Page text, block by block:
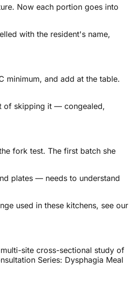
Now each portion goes into
with the resident's name,
minimum, and add at the table.
of skipping it — congealed,
fork test. The first batch she
plates — needs to understand
used in these kitchens, see our
site cross-sectional study of
Series: Dysphagia Meal